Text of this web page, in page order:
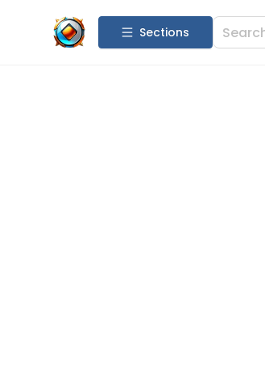
Sections